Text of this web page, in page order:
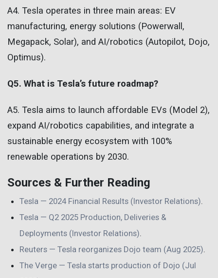
A4. Tesla operates in three main areas: EV
manufacturing, energy solutions (Powerwall,
Megapack, Solar), and AI/robotics (Autopilot, Dojo,
Optimus).
Q5. What is Tesla’s future roadmap?
A5. Tesla aims to launch affordable EVs (Model 2),
expand AI/robotics capabilities, and integrate a
sustainable energy ecosystem with 100%
renewable operations by 2030.
Sources & Further Reading
Tesla — 2024 Financial Results (Investor Relations).
Tesla — Q2 2025 Production, Deliveries &
Deployments (Investor Relations).
Reuters — Tesla reorganizes Dojo team (Aug 2025).
The Verge — Tesla starts production of Dojo (Jul